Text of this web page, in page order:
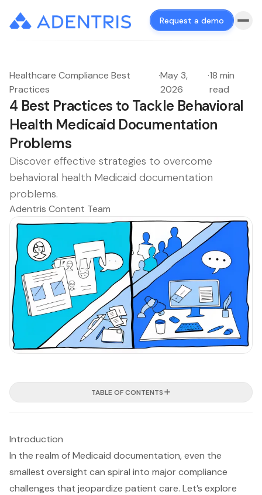
Request a demo
Healthcare Compliance Best
Practices
·May 3,
2026
·18 min
read
4 Best Practices to Tackle Behavioral
Health Medicaid Documentation
Problems
Discover effective strategies to overcome
behavioral health Medicaid documentation
problems.
Adentris Content Team
TABLE OF CONTENTS
Introduction
In the realm of Medicaid documentation, even the
smallest oversight can spiral into major compliance
challenges that jeopardize patient care. Let’s explore